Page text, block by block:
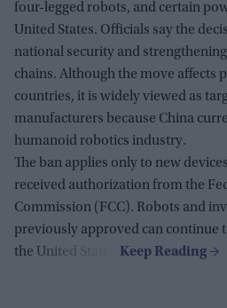
four-legged robots, and certain
United States. Officials say the
national security and
chains. Although the move affects
countries, it is widely viewed as
manufacturers because China
humanoid robotics industry.
The ban applies only to new
received authorization from the
Commission (FCC). Robots and
previously approved can continue
the United States.